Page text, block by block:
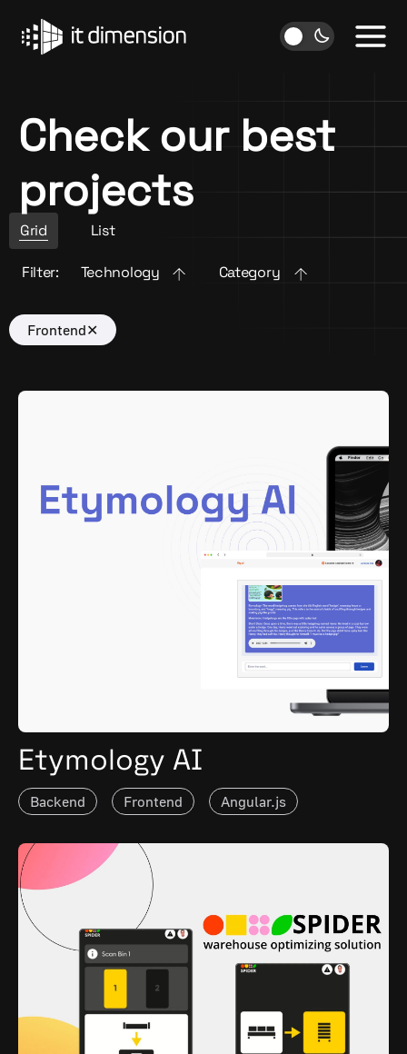
content
Check our best
projects
Filter: Technology Category
Grid List
Frontend✕
Etymology AI
Backend Frontend
Angular.js